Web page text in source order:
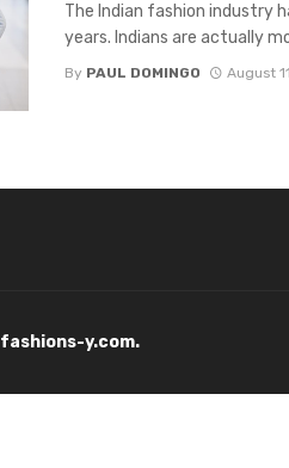
The Indian fashion industry
years. Indians are actually
By PAUL DOMINGO August
fashions-y.com.